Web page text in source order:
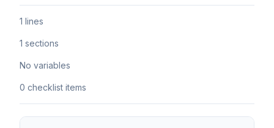
1 lines
1 sections
No variables
0 checklist items